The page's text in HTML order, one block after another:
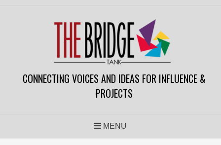
CONNECTING VOICES AND IDEAS FOR INFLUENCE &
PROJECTS
MENU